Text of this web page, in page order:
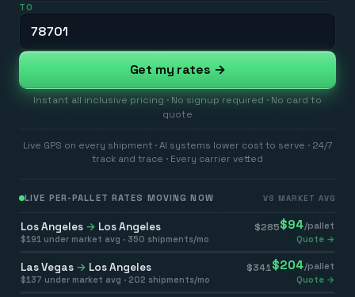
TO
Get my rates →
Instant all inclusive pricing · No signup required · No card to
quote
Live GPS on every shipment · AI systems lower cost to serve · 24/7
track and trace · Every carrier vetted
LIVE PER-PALLET RATES MOVING NOW VS MARKET AVG
Los Angeles → Los Angeles $285$94/pallet
$191 under market avg · 350 shipments/mo Quote →
Las Vegas → Los Angeles $341 $204/pallet
$137 under market avg · 202 shipments/mo Quote →